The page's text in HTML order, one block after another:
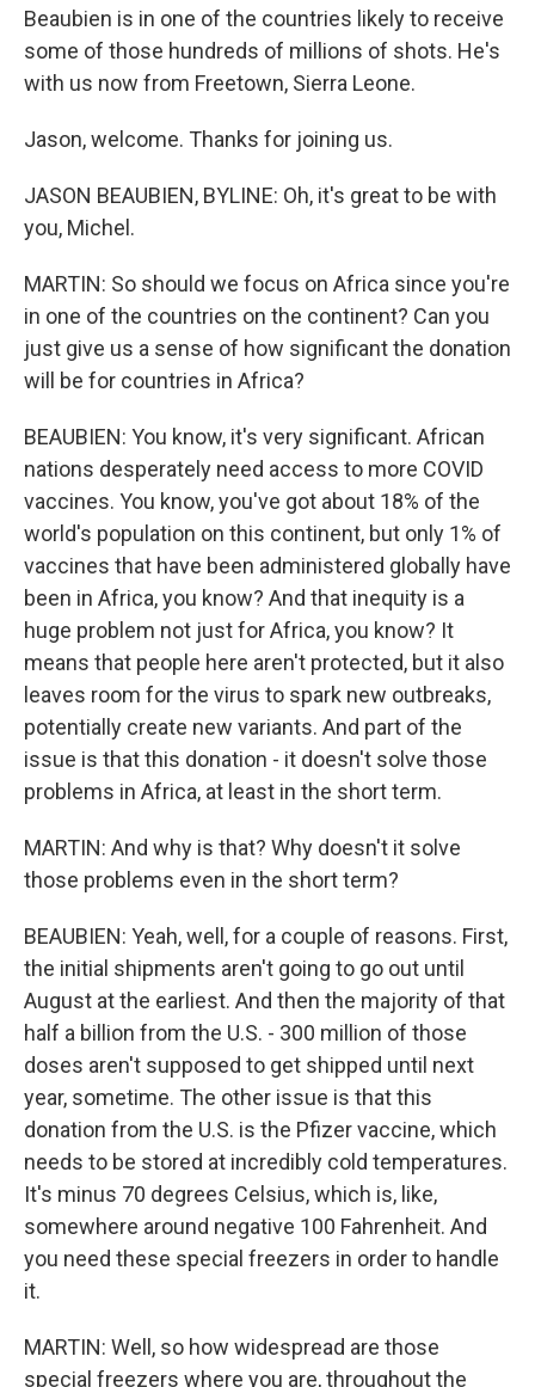
Beaubien is in one of the countries likely to receive
some of those hundreds of millions of shots. He's
with us now from Freetown, Sierra Leone.
Jason, welcome. Thanks for joining us.
JASON BEAUBIEN, BYLINE: Oh, it's great to be with
you, Michel.
MARTIN: So should we focus on Africa since you're
in one of the countries on the continent? Can you
just give us a sense of how significant the donation
will be for countries in Africa?
BEAUBIEN: You know, it's very significant. African
nations desperately need access to more COVID
vaccines. You know, you've got about 18% of the
world's population on this continent, but only 1% of
vaccines that have been administered globally have
been in Africa, you know? And that inequity is a
huge problem not just for Africa, you know? It
means that people here aren't protected, but it also
leaves room for the virus to spark new outbreaks,
potentially create new variants. And part of the
issue is that this donation - it doesn't solve those
problems in Africa, at least in the short term.
MARTIN: And why is that? Why doesn't it solve
those problems even in the short term?
BEAUBIEN: Yeah, well, for a couple of reasons. First,
the initial shipments aren't going to go out until
August at the earliest. And then the majority of that
half a billion from the U.S. - 300 million of those
doses aren't supposed to get shipped until next
year, sometime. The other issue is that this
donation from the U.S. is the Pfizer vaccine, which
needs to be stored at incredibly cold temperatures.
It's minus 70 degrees Celsius, which is, like,
somewhere around negative 100 Fahrenheit. And
you need these special freezers in order to handle
it.
MARTIN: Well, so how widespread are those
special freezers where you are, throughout the